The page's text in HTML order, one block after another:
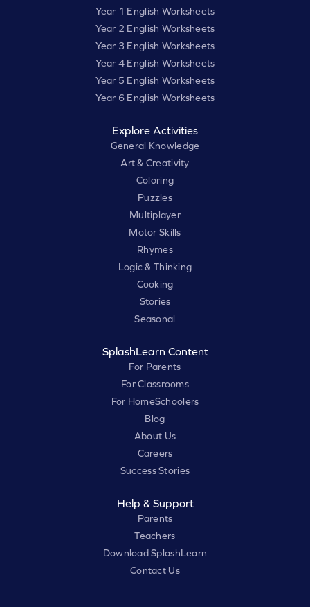
Year 1 English Worksheets
Year 2 English Worksheets
Year 3 English Worksheets
Year 4 English Worksheets
Year 5 English Worksheets
Year 6 English Worksheets
Explore Activities
General Knowledge
Art & Creativity
Coloring
Puzzles
Multiplayer
Motor Skills
Rhymes
Logic & Thinking
Cooking
Stories
Seasonal
SplashLearn Content
For Parents
For Classrooms
For HomeSchoolers
Blog
About Us
Careers
Success Stories
Help & Support
Parents
Teachers
Download SplashLearn
Contact Us